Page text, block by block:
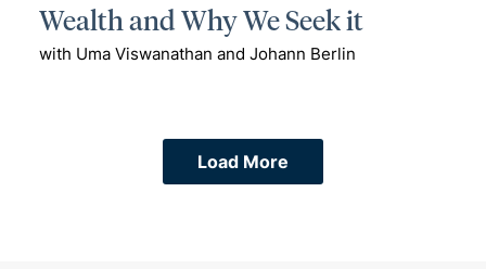
Wealth and Why We Seek it
with Uma Viswanathan and Johann Berlin
Load More